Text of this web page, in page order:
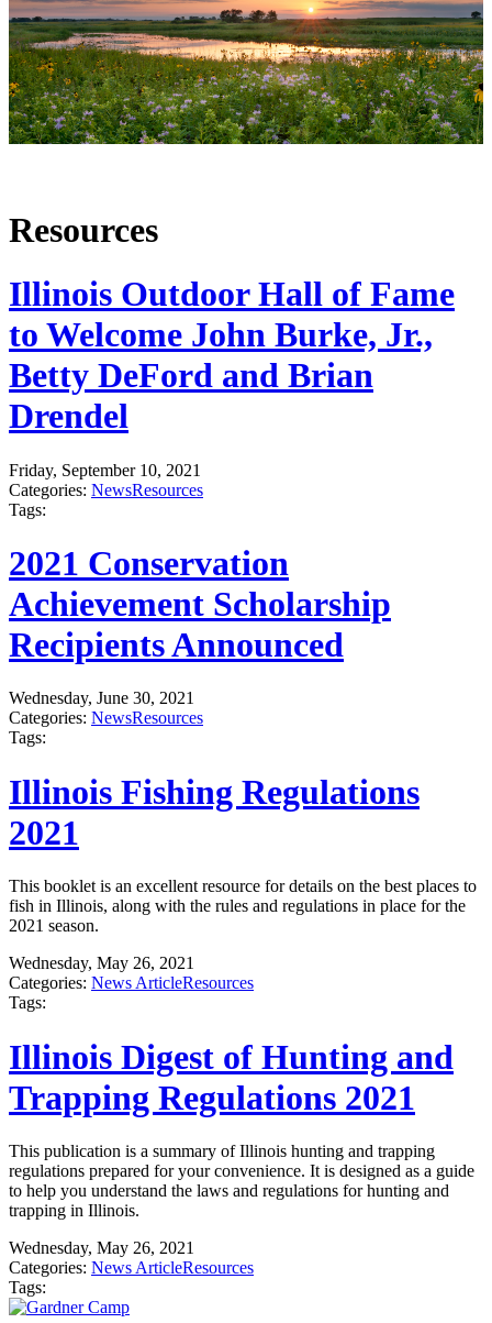
Resources
Illinois Outdoor Hall of Fame
to Welcome John Burke, Jr.,
Betty DeFord and Brian
Drendel
Friday, September 10, 2021
Categories: NewsResources
Tags:
2021 Conservation
Achievement Scholarship
Recipients Announced
Wednesday, June 30, 2021
Categories: NewsResources
Tags:
Illinois Fishing Regulations
2021
This booklet is an excellent resource for details on the best places to
fish in Illinois, along with the rules and regulations in place for the
2021 season.
Wednesday, May 26, 2021
Categories: News ArticleResources
Tags:
Illinois Digest of Hunting and
Trapping Regulations 2021
This publication is a summary of Illinois hunting and trapping
regulations prepared for your convenience. It is designed as a guide
to help you understand the laws and regulations for hunting and
trapping in Illinois.
Wednesday, May 26, 2021
Categories: News ArticleResources
Tags: